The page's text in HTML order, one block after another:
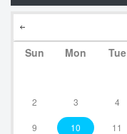
Sun Mon Tue
2 3 4
9 10 11